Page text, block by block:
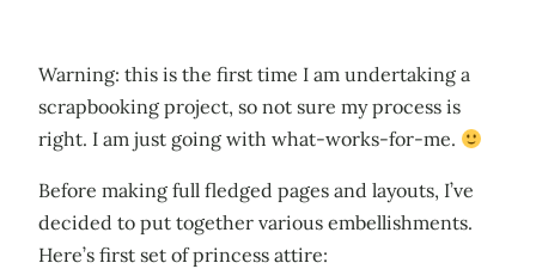
Warning: this is the first time I am undertaking a
scrapbooking project, so not sure my process is
right. I am just going with what-works-for-me.
Before making full fledged pages and layouts, I’ve
decided to put together various embellishments.
Here’s first set of princess attire: